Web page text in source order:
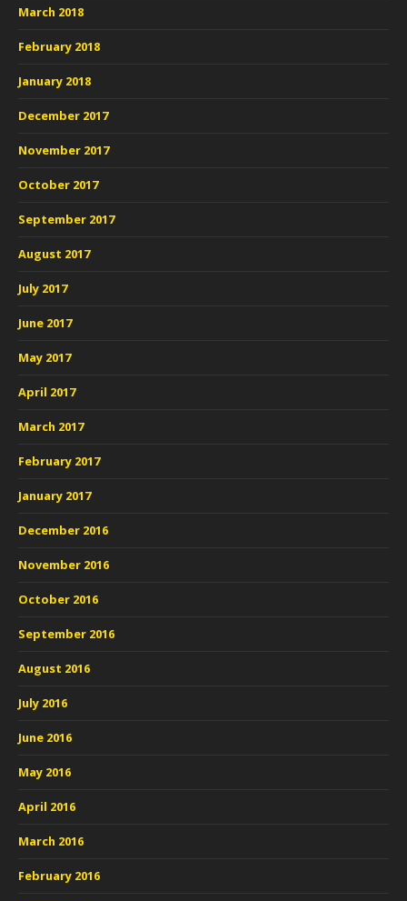
March 2018
February 2018
January 2018
December 2017
November 2017
October 2017
September 2017
August 2017
July 2017
June 2017
May 2017
April 2017
March 2017
February 2017
January 2017
December 2016
November 2016
October 2016
September 2016
August 2016
July 2016
June 2016
May 2016
April 2016
March 2016
February 2016